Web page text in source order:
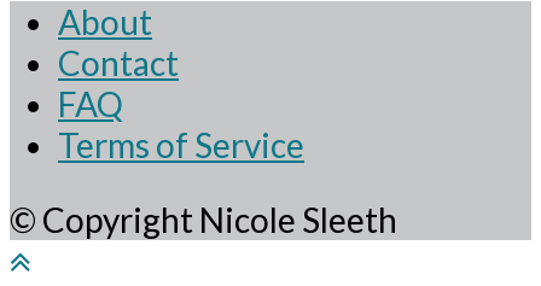
About
Contact
FAQ
Terms of Service
© Copyright Nicole Sleeth